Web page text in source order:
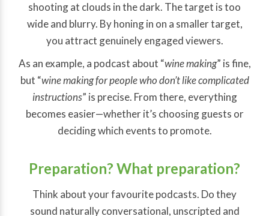
shooting at clouds in the dark. The target is too
wide and blurry. By honing in on a smaller target,
you attract genuinely engaged viewers.
As an example, a podcast about “wine making” is fine,
but “wine makingfor people who don’t like complicated
instructions” is precise. From there, everything
becomes easier—whether it’s choosing guests or
deciding which events to promote.
Preparation? What preparation?
Think about your favourite podcasts. Do they
sound naturally conversational, unscripted and